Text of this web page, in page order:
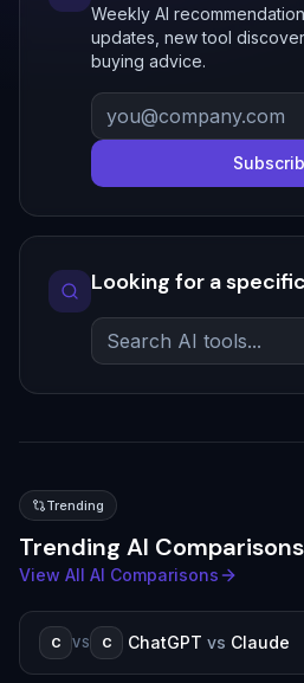
Weekly AI
updates, new tool
buying advice.
Looking for a
Trending
Trending AI Comparisons
View All AI Comparisons
C VS C ChatGPT vs Claude